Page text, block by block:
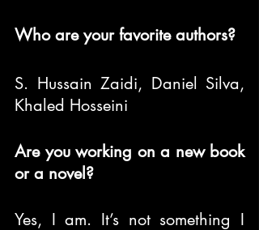
Who are your favorite authors?
S. Hussain Zaidi, Daniel Silva,
Khaled Hosseini
Are you working on a new book
or a novel?
Yes, I am. It’s not something I